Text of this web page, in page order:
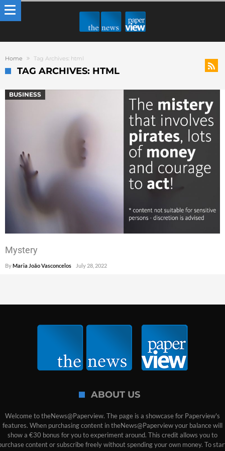
Home Tag Archives: html
TAG ARCHIVES: HTML
BUSINESS
Mystery
ByMaria João Vasconcelos July 28, 2022
ABOUT US
Welcome to theNews@Paperview. The page is a showcase for Paperview's
features. When purchasing content in theNews@Paperview your balance will
show a €30 bonus for you to experiment around. This credit allows you to
content or subscribe freely without spending your own money. To